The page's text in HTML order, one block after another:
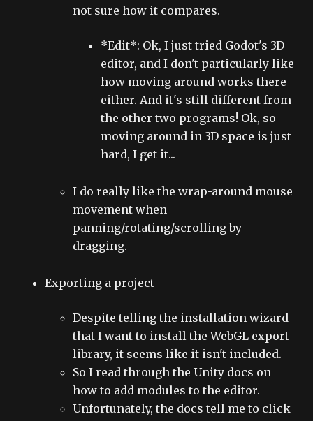
not sure how it compares.
*Edit*: Ok, I just tried Godot's 3D
editor, and I don't particularly like
how moving around works there
either. And it's still different from
the other two programs! Ok, so
moving around in 3D space is just
hard, I get it...
I do really like the wrap-around mouse
movement when
panning/rotating/scrolling by
dragging.
Exporting a project
Despite telling the installation wizard
that I want to install the WebGL export
library, it seems like it isn't included.
So I read through the Unity docs on
how to add modules to the editor.
Unfortunately, the docs tell me to click